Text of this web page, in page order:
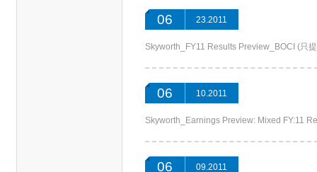
06 23.2011
Skyworth_FY11 Results Preview_BOCI (只
06 10.2011
Skyworth_Earnings Preview: Mixed FY:11
06 09.2011